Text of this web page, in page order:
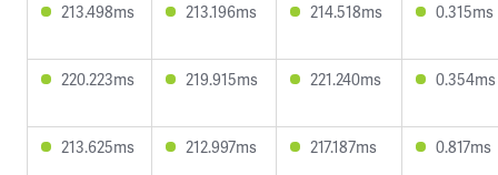
213.498ms 213.196ms 214.518ms 0.315ms
220.223ms 219.915ms 221.240ms 0.354ms
213.625ms 212.997ms 217.187ms 0.817ms